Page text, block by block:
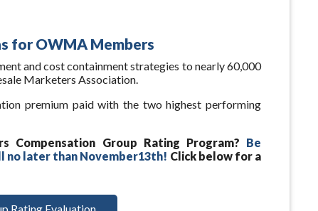
for OWMA Members
and cost containment strategies to nearly 60,000
Marketers Association.
premium paid with the two highest performing
Group Rating Program? Be
no later than November13th! Click below for a